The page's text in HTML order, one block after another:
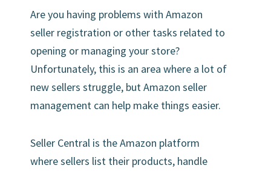
Are you having problems with Amazon
seller registration or other tasks related to
opening or managing your store?
Unfortunately, this is an area where a lot of
new sellers struggle, but Amazon seller
management can help make things easier.
Seller Central is the Amazon platform
where sellers list their products, handle